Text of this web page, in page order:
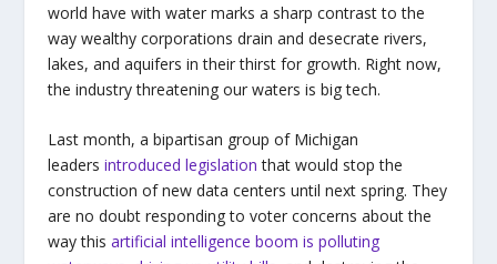
world have with water marks a sharp contrast to the
way wealthy corporations drain and desecrate rivers,
lakes, and aquifers in their thirst for growth. Right now,
the industry threatening our waters is big tech.
Last month, a bipartisan group of Michigan
leaders introduced legislation that would stop the
construction of new data centers until next spring. They
are no doubt responding to voter concerns about the
way this artificial intelligence boom is polluting